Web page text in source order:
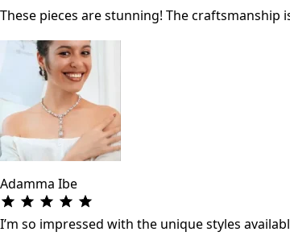
These pieces are stunning! The craftsmanship
Adamma Ibe
I’m so impressed with the unique styles